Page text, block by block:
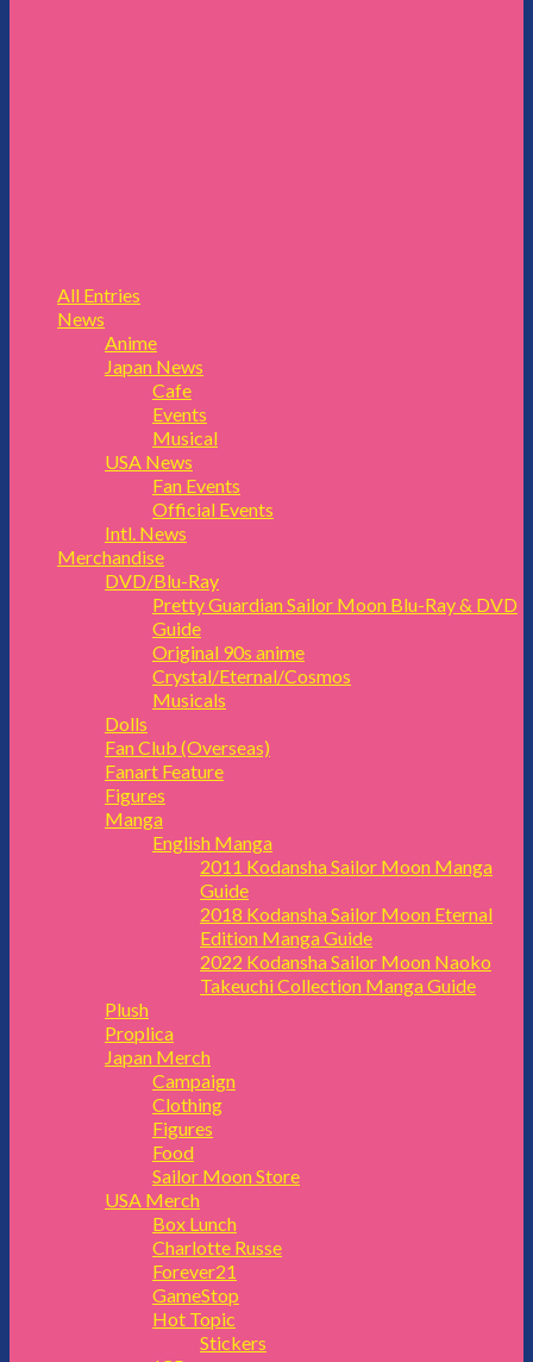
All Entries
News
Anime
Japan News
Cafe
Events
Musical
USA News
Fan Events
Official Events
Intl. News
Merchandise
DVD/Blu-Ray
Pretty Guardian Sailor Moon Blu-Ray & DVD
Guide
Original 90s anime
Crystal/Eternal/Cosmos
Musicals
Dolls
Fan Club (Overseas)
Fanart Feature
Figures
Manga
English Manga
2011 Kodansha Sailor Moon Manga
Guide
2018 Kodansha Sailor Moon Eternal
Edition Manga Guide
2022 Kodansha Sailor Moon Naoko
Takeuchi Collection Manga Guide
Plush
Proplica
Japan Merch
Campaign
Clothing
Figures
Food
Sailor Moon Store
USA Merch
Box Lunch
Charlotte Russe
Forever21
GameStop
Hot Topic
Stickers